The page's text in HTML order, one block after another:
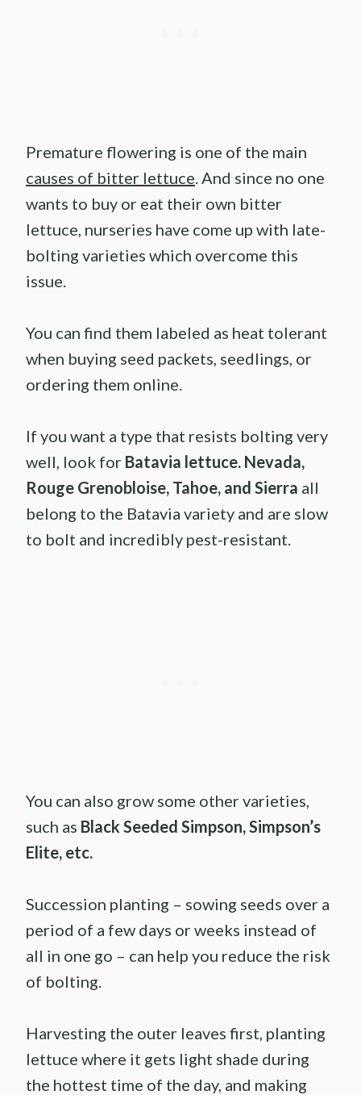
Premature flowering is one of the main
causes of bitter lettuce . And since no one
wants to buy or eat their own bitter
lettuce, nurseries have come up with late-
bolting varieties which overcome this
issue.
You can find them labeled as heat tolerant
when buying seed packets, seedlings, or
ordering them online.
If you want a type that resists bolting very
well, look for Batavia lettuce. Nevada,
Rouge Grenobloise, Tahoe, and Sierra all
belong to the Batavia variety and are slow
to bolt and incredibly pest-resistant.
You can also grow some other varieties,
such as Black Seeded Simpson, Simpson’s
Elite, etc.
Succession planting – sowing seeds over a
period of a few days or weeks instead of
all in one go – can help you reduce the risk
of bolting.
Harvesting the outer leaves first, planting
lettuce where it gets light shade during
the hottest time of the day, and making